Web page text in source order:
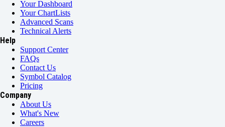
Your Dashboard
Your ChartLists
Advanced Scans
Technical Alerts
Help
Support Center
FAQs
Contact Us
Symbol Catalog
Pricing
Company
About Us
What's New
Careers